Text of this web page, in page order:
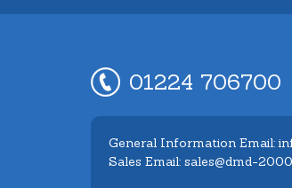
01224 706700
General Information Email:
Sales Email: sales@dmd-